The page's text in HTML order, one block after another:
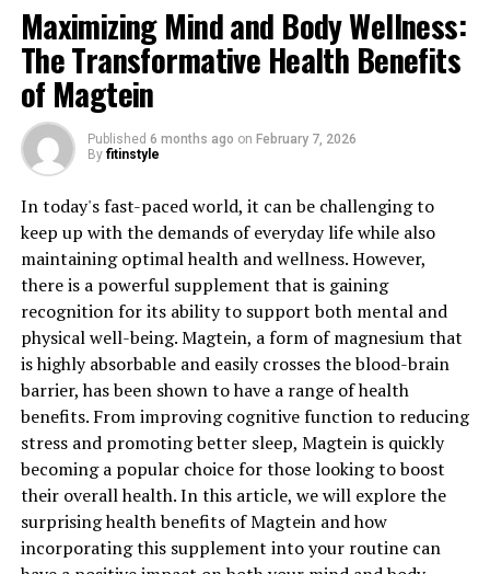
Maximizing Mind and Body Wellness:
The Transformative Health Benefits
of Magtein
Published 6 months ago on February 7, 2026
By fitinstyle
In today's fast-paced world, it can be challenging to
keep up with the demands of everyday life while also
maintaining optimal health and wellness. However,
there is a powerful supplement that is gaining
recognition for its ability to support both mental and
physical well-being. Magtein, a form of magnesium that
is highly absorbable and easily crosses the blood-brain
barrier, has been shown to have a range of health
benefits. From improving cognitive function to reducing
stress and promoting better sleep, Magtein is quickly
becoming a popular choice for those looking to boost
their overall health. In this article, we will explore the
surprising health benefits of Magtein and how
incorporating this supplement into your routine can